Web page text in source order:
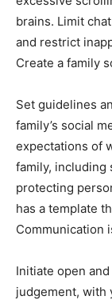
brains. Limit
and restrict
Create a family
Set guidelines
family’s social
expectations of
family, including
protecting
has a template
Communication
Initiate open
judgement, with